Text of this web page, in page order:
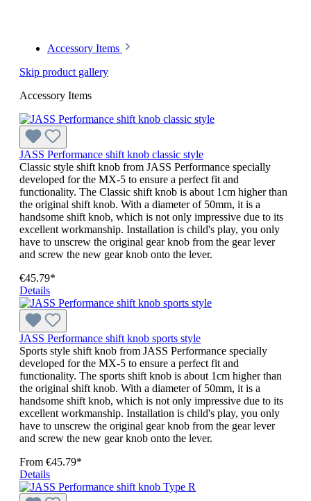
Accessory Items
Skip product gallery
Accessory Items
JASS Performance shift knob classic style
Classic style shift knob from JASS Performance specially
developed for the MX-5 to ensure a perfect fit and
functionality. The Classic shift knob is about 1cm higher than
the original shift knob. With a diameter of 50mm, it is a
handsome shift knob, which is not only impressive due to its
excellent workmanship. Installation is child's play, you only
have to unscrew the original gear knob from the gear lever
and screw the new gear knob onto the lever.
€45.79*
Details
JASS Performance shift knob sports style
Sports style shift knob from JASS Performance specially
developed for the MX-5 to ensure a perfect fit and
functionality. The sports shift knob is about 1cm higher than
the original shift knob. With a diameter of 50mm, it is a
handsome shift knob, which is not only impressive due to its
excellent workmanship. Installation is child's play, you only
have to unscrew the original gear knob from the gear lever
and screw the new gear knob onto the lever.
From €45.79*
Details